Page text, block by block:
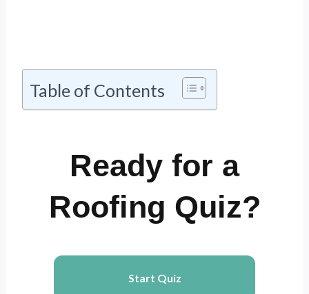
Table of Contents
Ready for a
Roofing Quiz?
Start Quiz